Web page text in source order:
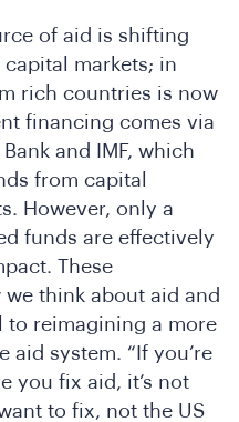
of aid is shifting
markets; in
rich countries is now
financing comes via
and IMF, which
from capital
However, only a
funds are effectively
These
think about aid and
to reimagining a more
aid system. “If you’re
you fix aid, it’s not
to fix, not the US